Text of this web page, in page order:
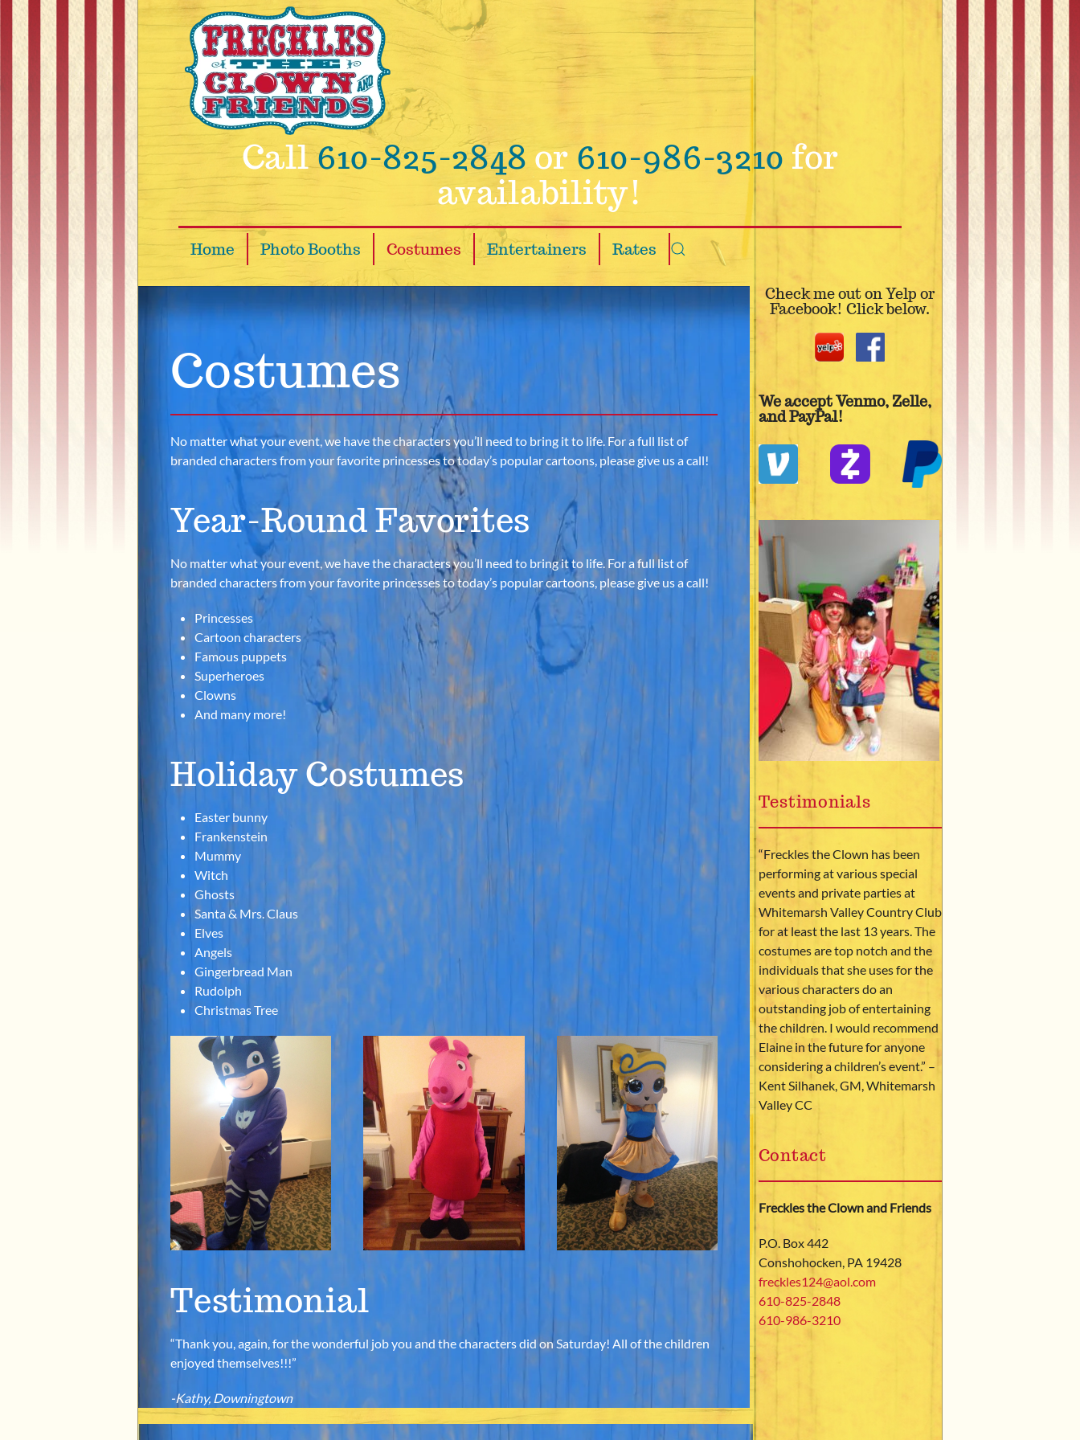
Call610-825-2848 or 610-986-3210 for
availability!
Home Photo Booths Costumes Entertainers Rates
Costumes
No matter what your event, we have the characters you’ll need to bring it to life. For a full list of
branded characters from your favorite princesses to today’s popular cartoons, please give us a call!
Year-Round Favorites
No matter what your event, we have the characters you’ll need to bring it to life. For a full list of
branded characters from your favorite princesses to today’s popular cartoons, please give us a call!
Princesses
Cartoon characters
Famous puppets
Superheroes
Clowns
And many more!
Holiday Costumes
Easter bunny
Frankenstein
Mummy
Witch
Ghosts
Santa & Mrs. Claus
Elves
Angels
Gingerbread Man
Rudolph
Christmas Tree
Testimonial
“Thank you, again, for the wonderful job you and the characters did on Saturday! All of the children
enjoyed themselves!!!”
-Kathy, Downingtown
Check me out on Yelp or
Facebook! Click below.
We accept Venmo, Zelle,
and PayPal!
Testimonials
“Freckles the Clown has been
performing at various special
events and private parties at
Whitemarsh Valley Country Club
for at least the last 13 years. The
costumes are top notch and the
individuals that she uses for the
various characters do an
outstanding job of entertaining
the children. I would recommend
Elaine in the future for anyone
considering a children’s event.” –
Kent Silhanek, GM, Whitemarsh
Valley CC
Contact
Freckles the Clown and Friends
P.O. Box 442
Conshohocken, PA 19428
freckles124@aol.com
610-825­-2848
610-986-3210